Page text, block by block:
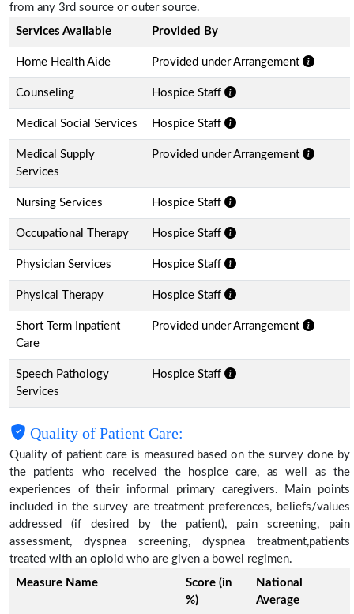
from any 3rd source or outer source.
Services Available
Provided By
Home Health Aide Provided under Arrangement
Counseling Hospice Staff
Medical Social Services Hospice Staff
Medical Supply
Services
Provided under Arrangement
Nursing Services Hospice Staff
Occupational Therapy Hospice Staff
Physician Services Hospice Staff
Physical Therapy Hospice Staff
Short Term Inpatient
Care
Provided under Arrangement
Speech Pathology
Services
Hospice Staff
Quality of Patient Care:
Quality of patient care is measured based on the survey done by
the patients who received the hospice care, as well as the
experiences of their informal primary caregivers. Main points
included in the survey are treatment preferences, beliefs/values
addressed (if desired by the patient), pain screening, pain
assessment, dyspnea screening, dyspnea treatment,patients
treated with an opioid who are given a bowel regimen.
Measure Name
Score (in
%)
National
Average